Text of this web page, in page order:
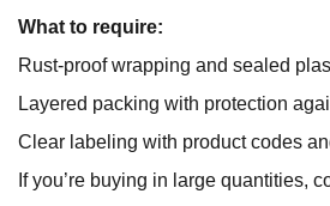
What to require:
Rust-proof wrapping and sealed
Layered packing with protection
Clear labeling with product codes
If you’re buying in large quantities,